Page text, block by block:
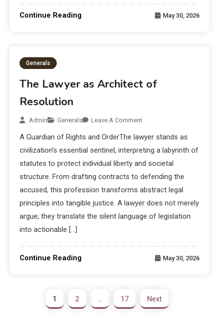
Continue Reading May 30, 2026
Generals
The Lawyer as Architect of
Resolution
Admin Generals Leave A Comment
A Guardian of Rights and OrderThe lawyer stands as
civilization’s essential sentinel, interpreting a labyrinth of
statutes to protect individual liberty and societal
structure. From drafting contracts to defending the
accused, this profession transforms abstract legal
principles into tangible justice. A lawyer does not merely
argue; they translate the silent language of legislation
into actionable […]
Continue Reading May 30, 2026
1 2 … 17 Next